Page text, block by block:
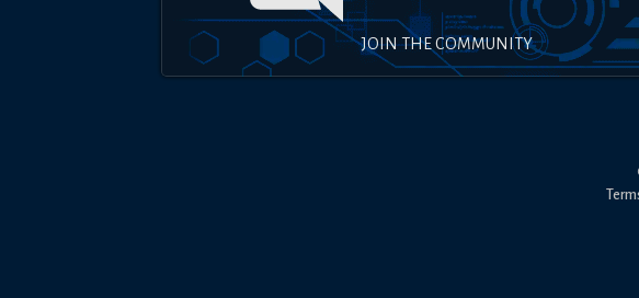
JOIN THE COMMUNITY